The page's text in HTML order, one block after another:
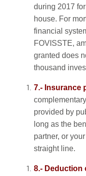
during 2017
house. For
financial
FOVISSTE,
granted does
thousand
7.- Insurance
provided by
long as the
partner, or
straight line.
8.- Deduction